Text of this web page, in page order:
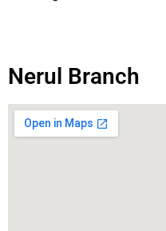
Nerul Branch